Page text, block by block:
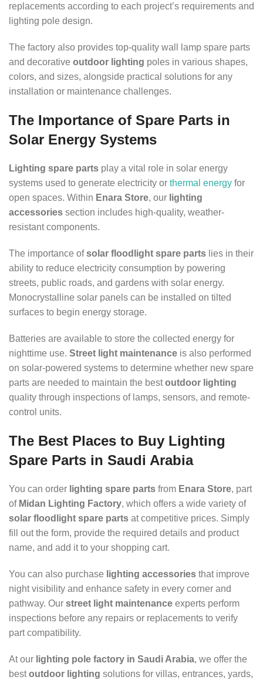
replacements according to each project’s requirements and
lighting pole design.
The factory also provides top-quality wall lamp spare parts
and decorative outdoor lighting poles in various shapes,
colors, and sizes, alongside practical solutions for any
installation or maintenance challenges.
The Importance of Spare Parts in
Solar Energy Systems
Lighting spare parts play a vital role in solar energy
systems used to generate electricity or thermal energy for
open spaces. Within Enara Store, our lighting
accessories section includes high-quality, weather-
resistant components.
The importance ofsolar floodlight spare parts lies in their
ability to reduce electricity consumption by powering
streets, public roads, and gardens with solar energy.
Monocrystalline solar panels can be installed on tilted
surfaces to begin energy storage.
Batteries are available to store the collected energy for
nighttime use. Street light maintenance is also performed
on solar-powered systems to determine whether new spare
parts are needed to maintain the bestoutdoor lighting
quality through inspections of lamps, sensors, and remote-
control units.
The Best Places to Buy Lighting
Spare Parts in Saudi Arabia
You can order lighting spare parts from Enara Store, part
of Midan Lighting Factory, which offers a wide variety of
solar floodlight spare parts at competitive prices. Simply
fill out the form, provide the required details and product
name, and add it to your shopping cart.
You can also purchase lighting accessories that improve
night visibility and enhance safety in every corner and
pathway. Our street light maintenance experts perform
inspections before any repairs or replacements to verify
part compatibility.
At our lighting pole factory in Saudi Arabia, we offer the
bestoutdoor lighting solutions for villas, entrances, yards,